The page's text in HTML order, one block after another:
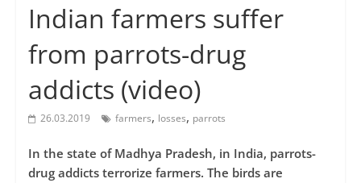
Indian farmers suffer
from parrots-drug
addicts (video)
26.03.2019 farmers, losses, parrots
In the state of Madhya Pradesh, in India, parrots-
drug addicts terrorize farmers. The birds are